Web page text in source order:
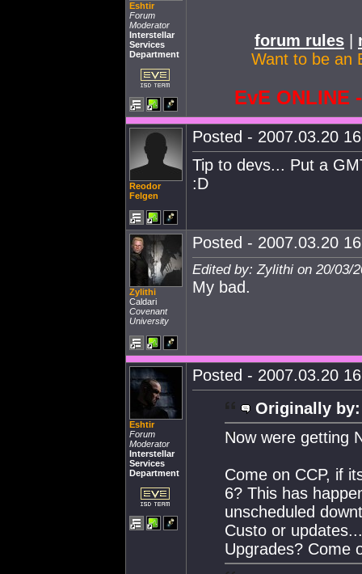
Eshtir
Forum
Moderator
Interstellar
Services
Department
forum rules
Want to be an
EvE ONLINE
Reodor
Felgen
Posted - 2007.03.20
Tip to devs... Put a
:D
Zylithi
Caldari
Covenant
University
Posted - 2007.03.20
Edited by: Zylithi on 20/03/
My bad.
Eshtir
Forum
Moderator
Interstellar
Services
Department
Posted - 2007.03.20
Originally by:
Now were getting
Come on CCP, if
6? This has
unscheduled
Custo or
Upgrades? Come